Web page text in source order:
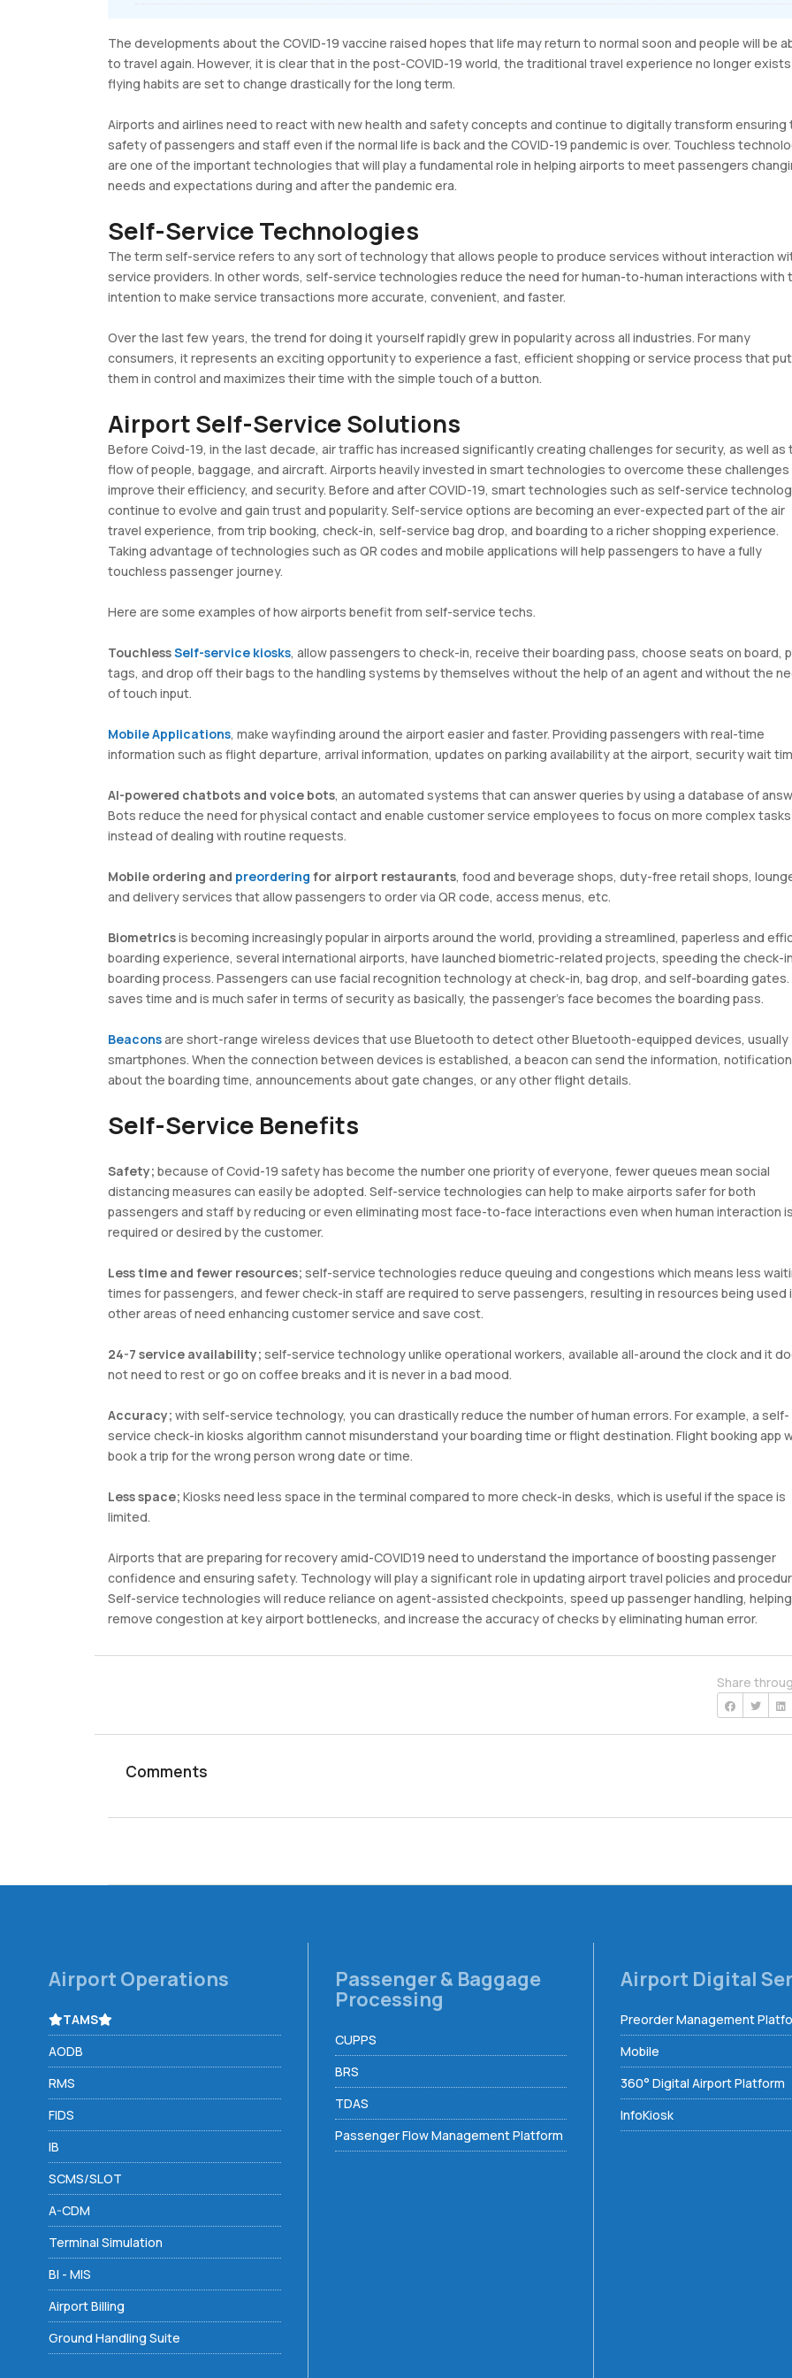
The developments about the COVID-19 vaccine raised hopes that life may return to normal soon and people will be
to travel again. However, it is clear that in the post-COVID-19 world, the traditional travel experience no longer
flying habits are set to change drastically for the long term.
Airports and airlines need to react with new health and safety concepts and continue to digitally transform ensuring
safety of passengers and staff even if the normal life is back and the COVID-19 pandemic is over. Touchless
are one of the important technologies that will play a fundamental role in helping airports to meet passengers
needs and expectations during and after the pandemic era.
Self-Service Technologies
The term self-service refers to any sort of technology that allows people to produce services without interaction
service providers. In other words, self-service technologies reduce the need for human-to-human interactions with
intention to make service transactions more accurate, convenient, and faster.
Over the last few years, the trend for doing it yourself rapidly grew in popularity across all industries. For many
consumers, it represents an exciting opportunity to experience a fast, efficient shopping or service process that
them in control and maximizes their time with the simple touch of a button.
Airport Self-Service Solutions
Before Coivd-19, in the last decade, air traffic has increased significantly creating challenges for security, as well as
flow of people, baggage, and aircraft. Airports heavily invested in smart technologies to overcome these challenges
improve their efficiency, and security. Before and after COVID-19, smart technologies such as self-service
continue to evolve and gain trust and popularity. Self-service options are becoming an ever-expected part of the air
travel experience, from trip booking, check-in, self-service bag drop, and boarding to a richer shopping experience.
Taking advantage of technologies such as QR codes and mobile applications will help passengers to have a fully
touchless passenger journey.
Here are some examples of how airports benefit from self-service techs.
TouchlessSelf-service kiosks, allow passengers to check-in, receive their boarding pass, choose seats on board,
tags, and drop off their bags to the handling systems by themselves without the help of an agent and without the
of touch input. ​
Mobile Applications, make wayfinding around the airport easier and faster. Providing passengers with real-time
information such as flight departure, arrival information, updates on parking availability at the airport, security wait
AI-powered chatbots and voice bots, an automated systems that can answer queries by using a database of
Bots reduce the need for physical contact and enable customer service employees to focus on more complex tasks
instead of dealing with routine requests.
Mobile ordering and preordering for airport restaurants, food and beverage shops, duty-free retail shops,
and delivery services that allow passengers to order via QR code, access menus, etc.
Biometricsis becoming increasingly popular in airports around the world, providing a streamlined, paperless and
boarding experience, several international airports, have launched biometric-related projects, speeding the check-
boarding process. Passengers can use facial recognition technology at check-in, bag drop, and self-boarding gates.
saves time and is much safer in terms of security as basically, the passenger’s face becomes the boarding pass.
Beaconsare short-range wireless devices that use Bluetooth to detect other Bluetooth-equipped devices, usually
smartphones. When the connection between devices is established, a beacon can send the information, notification
about the boarding time, announcements about gate changes, or any other flight details.
Self-Service Benefits
Safety; because of Covid-19 safety has become the number one priority of everyone, fewer queues mean social
distancing measures can easily be adopted. Self-service technologies can help to make airports safer for both
passengers and staff by reducing or even eliminating most face-to-face interactions even when human interaction is
required or desired by the customer.
Less time and fewer resources; self-service technologies reduce queuing and congestions which means less
times for passengers, and fewer check-in staff are required to serve passengers, resulting in resources being used
other areas of need enhancing customer service and save cost.
24-7 service availability; self-service technology unlike operational workers, available all-around the clock and it
not need to rest or go on coffee breaks and it is never in a bad mood.
Accuracy; with self-service technology, you can drastically reduce the number of human errors. For example, a self-
service check-in kiosks algorithm cannot misunderstand your boarding time or flight destination. Flight booking app
book a trip for the wrong person wrong date or time.
Less space; Kiosks need less space in the terminal compared to more check-in desks, which is useful if the space is
limited.
Airports that are preparing for recovery amid-COVID19 need to understand the importance of boosting passenger
confidence and ensuring safety. Technology will play a significant role in updating airport travel policies and
Self-service technologies will reduce reliance on agent-assisted checkpoints, speed up passenger handling,
remove congestion at key airport bottlenecks, and increase the accuracy of checks by eliminating human error.
Share
Comments
Airport Operations
TAMS
AODB
RMS
FIDS
IB
SCMS/SLOT
A-CDM
Terminal Simulation
BI - MIS
Airport Billing
Ground Handling Suite
Passenger & Baggage
Processing
CUPPS
BRS
TDAS
Passenger Flow Management Platform
Airport Digital
Preorder Management
Mobile
360° Digital Airport Platform
InfoKiosk